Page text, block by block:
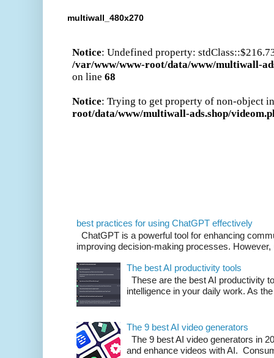
multiwall_480x270
best practices for using ChatGPT effectively
ChatGPT is a powerful tool for enhancing
improving decision-making processes. However,
The best AI productivity tools
These are the best AI productivity
intelligence in your daily work. As
The 9 best AI video generators
The 9 best AI video generators in
and enhance videos with AI.